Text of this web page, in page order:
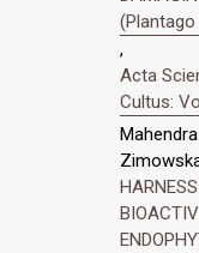
,
Acta
Cultus: